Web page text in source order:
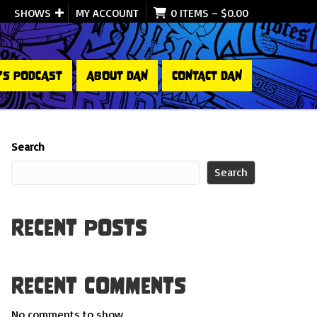
SHOWS MY ACCOUNT 0 ITEMS – $0.00
PODCAST ABOUT DAN CONTACT DAN
Search
Search
Recent Posts
Recent Comments
No comments to show.